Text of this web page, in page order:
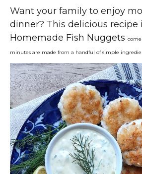
Want your family to enjoy
dinner? This delicious recipe
Homemade Fish Nuggets
minutes are made from a handful of simple